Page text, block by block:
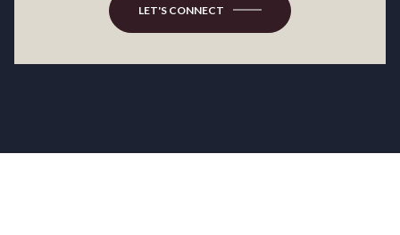
LET'S CONNECT